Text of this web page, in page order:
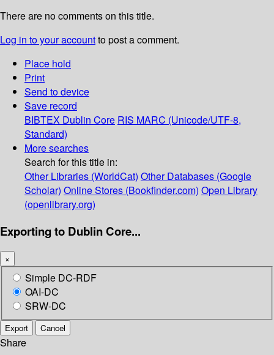
There are no comments on this title.
Log in to your accountto post a comment.
Place hold
Print
Send to device
Save record
BIBTEX Dublin Core RIS MARC (Unicode/UTF-8,
Standard)
More searches
Search for this title in:
Other Libraries (WorldCat) Other Databases (Google
Scholar) Online Stores (Bookfinder.com) Open Library
(openlibrary.org)
Exporting to Dublin Core...
×
Simple DC-RDF
OAI-DC
SRW-DC
Export Cancel
Share